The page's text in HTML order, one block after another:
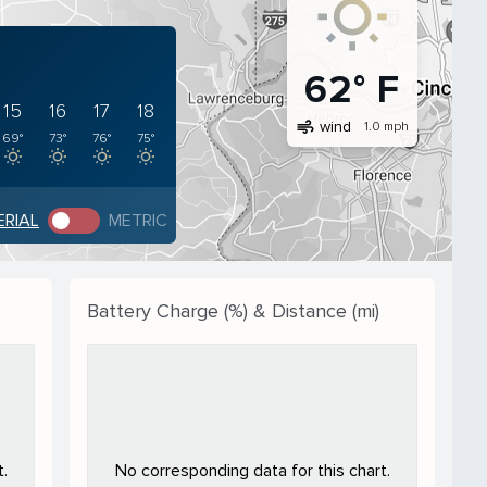
15
69°
16
73°
17
76°
18
75°
METRIC
62° F
air wind 1.0 mph
Battery Charge (%) & Distance (mi)
No corresponding data for this chart.